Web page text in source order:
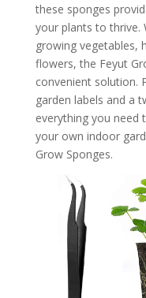
these sponges
your plants to thrive.
growing vegetables,
flowers, the Feyut
convenient solution.
garden labels and a
everything you need
your own indoor
Grow Sponges.